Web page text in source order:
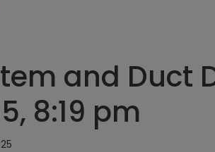
and Duct
8:19 pm